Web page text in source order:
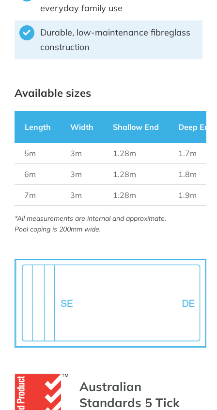
everyday family use
Durable, low-maintenance fibreglass
construction
Available sizes
Length Width Shallow End Deep End
5m 3m 1.28m 1.7m
6m 3m 1.28m 1.8m
7m 3m 1.28m 1.9m
*All measurements are internal and approximate.
Pool coping is 200mm wide.
Australian
Standards 5 Tick